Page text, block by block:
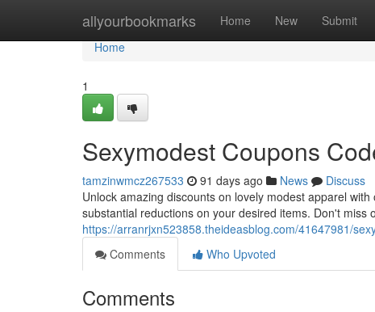
allyourbookmarks Home New Submit
Home
Home
1
Sexymodest Coupons
tamzinwmcz267533 91 days ago News
Discuss
Unlock amazing discounts on lovely modest apparel
substantial reductions on your desired items. Don't miss
https://arranrjxn523858.theideasblog.com/41647981/
Comments
Who Upvoted
Comments